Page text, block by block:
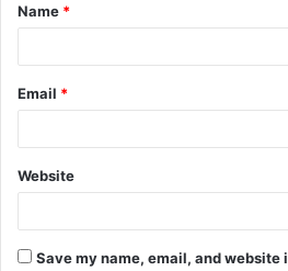
Name *
Email *
Website
Save my name, email, and website